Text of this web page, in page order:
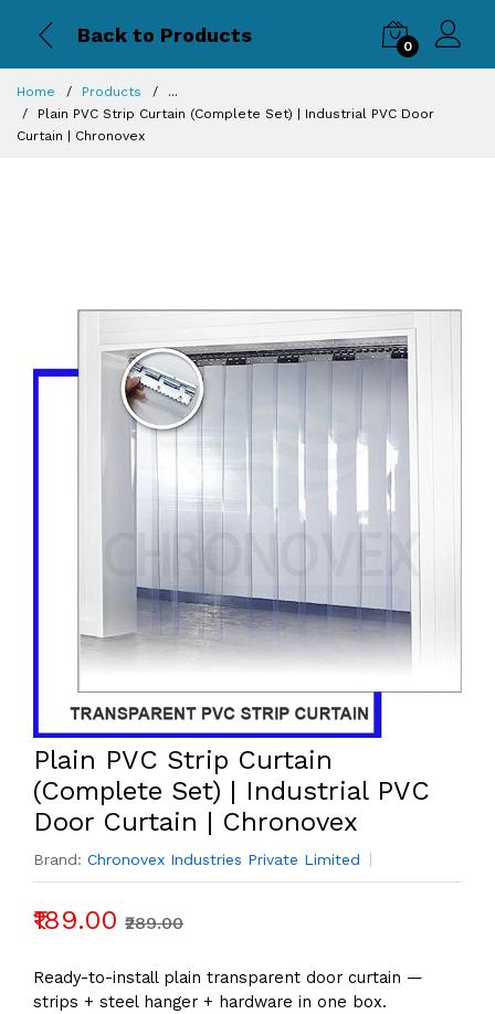
Back to Products
0
Home Products
...
Plain PVC Strip Curtain (Complete Set) | Industrial PVC Door
Curtain | Chronovex
Plain PVC Strip Curtain
(Complete Set) | Industrial PVC
Door Curtain | Chronovex
Brand: Chronovex Industries Private Limited
₹189.00 ₹289.00
Ready-to-install plain transparent door curtain —
strips + steel hanger + hardware in one box.